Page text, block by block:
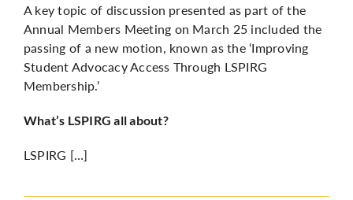
A key topic of discussion presented as part of the
Annual Members Meeting on March 25 included the
passing of a new motion, known as the ‘Improving
Student Advocacy Access Through LSPIRG
Membership.’
What’s LSPIRG all about?
LSPIRG […]